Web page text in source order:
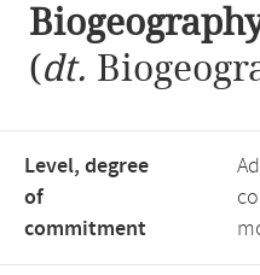
(dt.
Level, degree
of
commitment